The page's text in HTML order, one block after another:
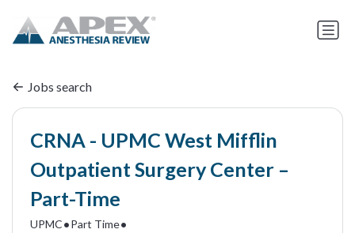
Jobs search
CRNA - UPMC West Mifflin
Outpatient Surgery Center –
Part-Time
UPMC•Part Time•